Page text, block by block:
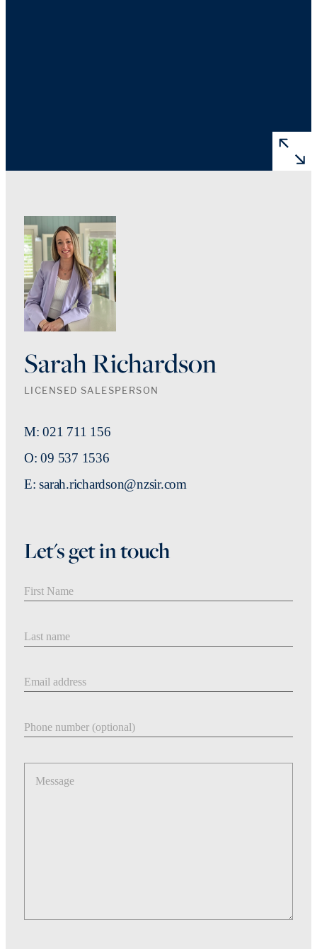
Sarah Richardson
LICENSED SALESPERSON
M: 021 711 156
O: 09 537 1536
E: sarah.richardson@nzsir.com
Let's get in touch
Message